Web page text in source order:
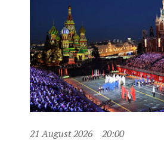
21 August 2026 20:00